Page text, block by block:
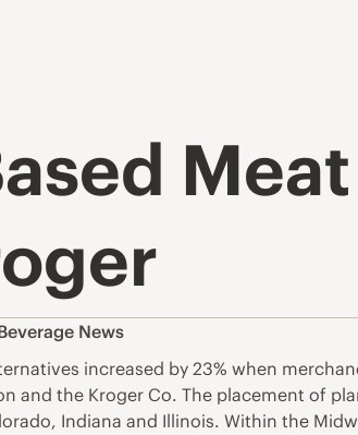
News
increased by 23% when
and the Kroger Co. The placement of
Indiana and Illinois. Within the